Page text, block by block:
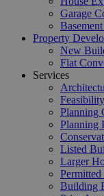
Garage
Property
New
Flat
Services
Planning
Planning
Listed
Larger
Building